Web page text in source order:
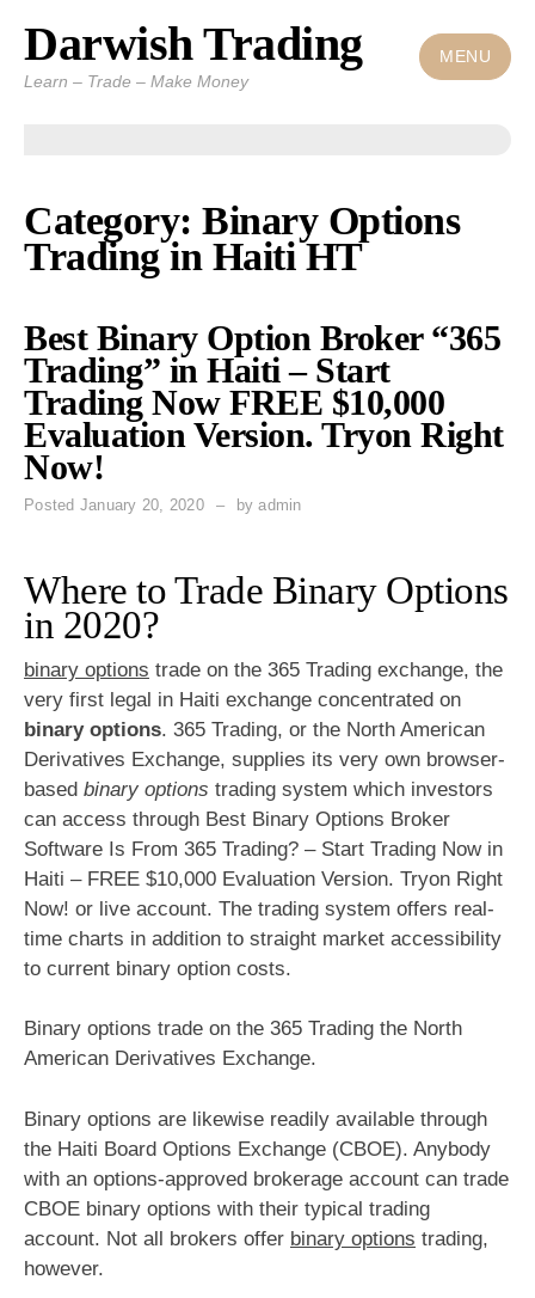
Skip
content
Darwish Trading
Learn – Trade – Make Money
MENU
Category: Binary Options
Trading in Haiti HT
Best Binary Option Broker “365
Trading” in Haiti – Start
Trading Now FREE $10,000
Evaluation Version. Tryon Right
Now!
Posted January 20, 2020 byadmin
Where to Trade Binary Options
in 2020?
binary options trade on the 365 Trading exchange, the
very first legal in Haiti exchange concentrated on
binary options. 365 Trading, or the North American
Derivatives Exchange, supplies its very own browser-
based binary options trading system which investors
can access through Best Binary Options Broker
Software Is From 365 Trading? – Start Trading Now in
Haiti – FREE $10,000 Evaluation Version. Tryon Right
Now! or live account. The trading system offers real-
time charts in addition to straight market accessibility
to current binary option costs.
Binary options trade on the 365 Trading the North
American Derivatives Exchange.
Binary options are likewise readily available through
the Haiti Board Options Exchange (CBOE). Anybody
with an options-approved brokerage account can trade
CBOE binary options with their typical trading
account. Not all brokers offer binary options trading,
however.